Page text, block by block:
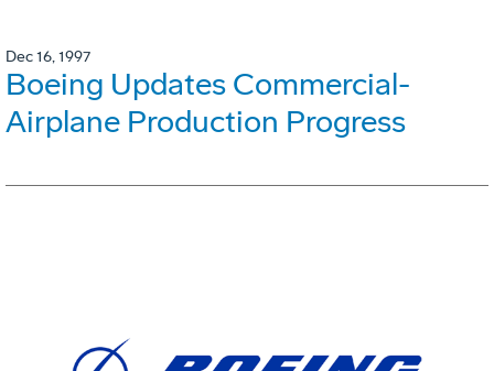
Dec 16, 1997
Boeing Updates Commercial-
Airplane Production Progress